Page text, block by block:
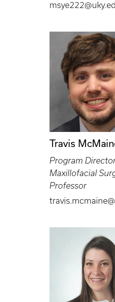
Travis
Program
Maxillofacial
Professor